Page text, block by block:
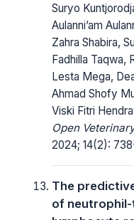
Suryo
Aulanni’am
Zahra Shabira,
Fadhilla Taqwa,
Lesta Mega,
Ahmad Shofy
Viski Fitri
Open
2024; 14(2):
The
of